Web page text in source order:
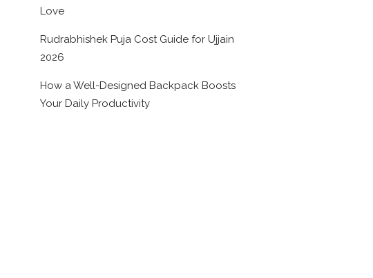
Love
Rudrabhishek Puja Cost Guide for Ujjain
2026
How a Well-Designed Backpack Boosts
Your Daily Productivity